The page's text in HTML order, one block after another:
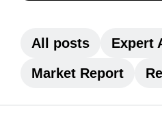
All posts
Expert
Market Report